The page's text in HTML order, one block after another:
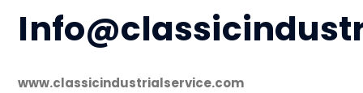
www.classicindustrialservice.com